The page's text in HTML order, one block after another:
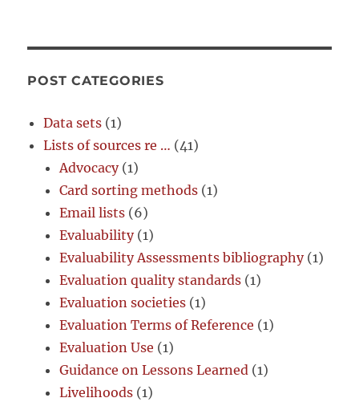
POST CATEGORIES
Data sets (1)
Lists of sources re … (41)
Advocacy(1)
Card sorting methods (1)
Email lists (6)
Evaluability(1)
Evaluability Assessments bibliography(1)
Evaluation quality standards (1)
Evaluation societies (1)
Evaluation Terms of Reference (1)
Evaluation Use (1)
Guidance on Lessons Learned (1)
Livelihoods (1)